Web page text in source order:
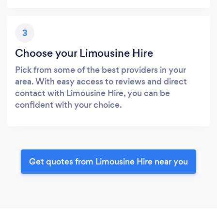
3
Choose your Limousine Hire
Pick from some of the best providers in your
area. With easy access to reviews and direct
contact with Limousine Hire, you can be
confident with your choice.
Get quotes from Limousine Hire near you